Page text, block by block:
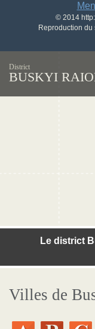
© 2014
Reproduction du
District
BUSKYI
Le district
Villes de